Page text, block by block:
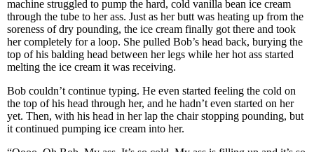
machine struggled to pump the hard, cold vanilla bean ice cream
through the tube to her ass. Just as her butt was heating up from the
soreness of dry pounding, the ice cream finally got there and took
her completely for a loop. She pulled Bob’s head back, burying the
top of his balding head between her legs while her hot ass started
melting the ice cream it was receiving.
Bob couldn’t continue typing. He even started feeling the cold on
the top of his head through her, and he hadn’t even started on her
yet. Then, with his head in her lap the chair stopping pounding, but
it continued pumping ice cream into her.